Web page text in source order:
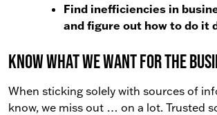
Find inefficiencies in
and figure out how to do it
Know what we want for the
When sticking solely with sources of
know, we miss out … on a lot. Trusted